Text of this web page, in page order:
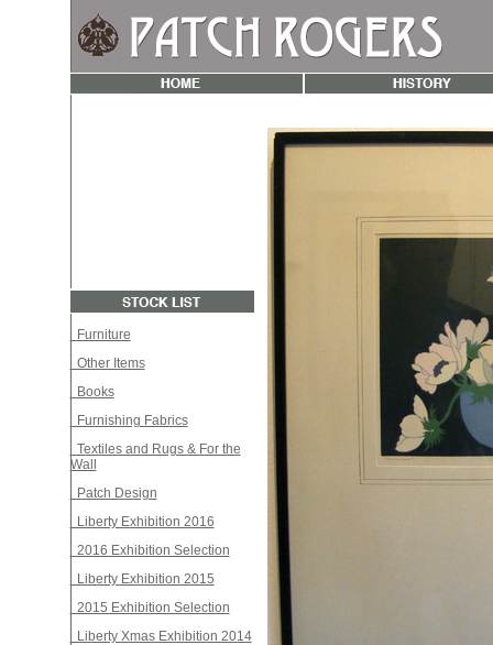
Furniture
Other Items
Books
Furnishing Fabrics
Textiles and Rugs & For the
Wall
Patch Design
Liberty Exhibition 2016
2016 Exhibition Selection
Liberty Exhibition 2015
2015 Exhibition Selection
Liberty Xmas Exhibition 2014